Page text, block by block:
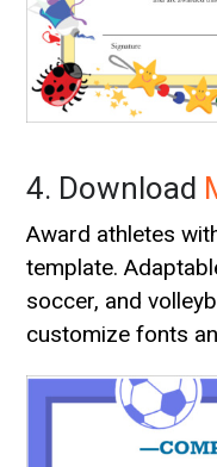
4. Download
Award athletes
template.
soccer, and
customize fonts